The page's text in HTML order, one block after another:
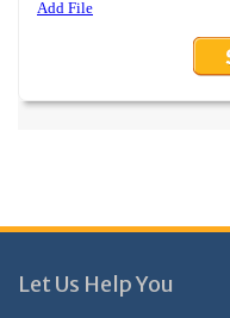
Let Us Help You